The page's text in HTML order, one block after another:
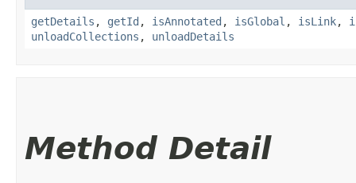
getDetails , getId , isAnnotated , isGlobal , isLink,
unloadCollections , unloadDetails
Method Detail